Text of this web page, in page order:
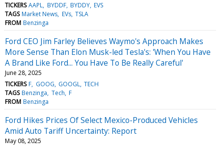
TICKERS AAPL BYDDF BYDDY EVS
TAGS Market News EVs TSLA
FROM Benzinga
Ford CEO Jim Farley Believes Waymo's Approach Makes
More Sense Than Elon Musk-led Tesla's: 'When You Have
A Brand Like Ford... You Have To Be Really Careful'
June 28, 2025
TICKERS F GOOG GOOGL TECH
TAGS Benzinga Tech F
FROM Benzinga
Ford Hikes Prices Of Select Mexico-Produced Vehicles
Amid Auto Tariff Uncertainty: Report
May 08, 2025